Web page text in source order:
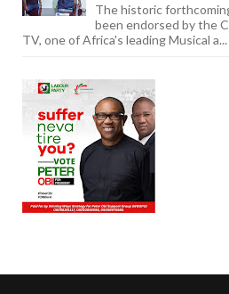
The historic
been endorsed by the
TV, one of Africa's leading Musical a...